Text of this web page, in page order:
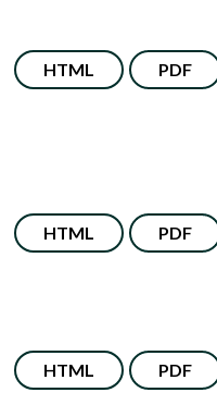
HTML PDF
HTML PDF
HTML PDF